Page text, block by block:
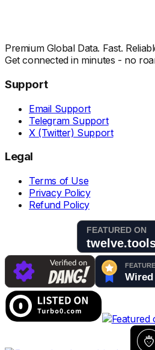
Premium Global Data. Fast.
Get connected in minutes - no
Support
Email Support
Telegram Support
X (Twitter) Support
Legal
Terms of Use
Privacy Policy
Refund Policy